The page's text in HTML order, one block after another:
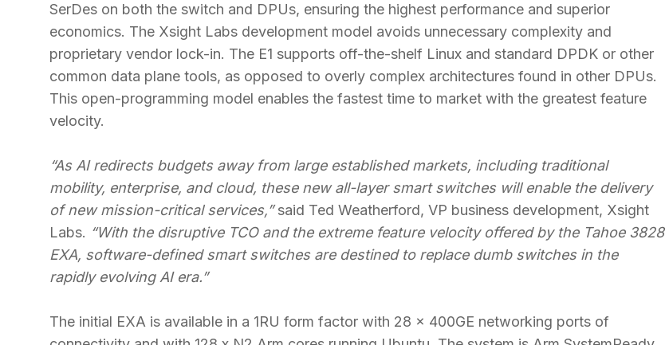
SerDes on both the switch and DPUs, ensuring the highest performance and superior
economics. The Xsight Labs development model avoids unnecessary complexity and
proprietary vendor lock-in. The E1 supports off-the-shelf Linux and standard DPDK or other
common data plane tools, as opposed to overly complex architectures found in other DPUs.
This open-programming model enables the fastest time to market with the greatest feature
velocity.
“As AI redirects budgets away from large established markets, including traditional
mobility, enterprise, and cloud, these new all-layer smart switches will enable the delivery
of new mission-critical services,”said Ted Weatherford, VP business development, Xsight
Labs. “With the disruptive TCO and the extreme feature velocity offered by the Tahoe 3828
EXA, software-defined smart switches are destined to replace dumb switches in the
rapidly evolving AI era.”
The initial EXA is available in a 1RU form factor with 28 x 400GE networking ports of